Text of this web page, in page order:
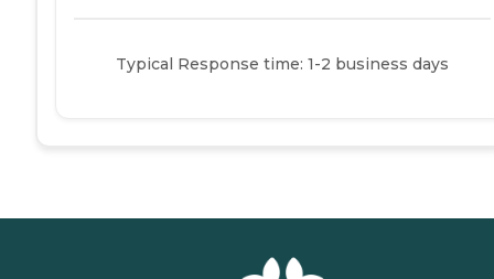
Typical Response time: 1-2 business days